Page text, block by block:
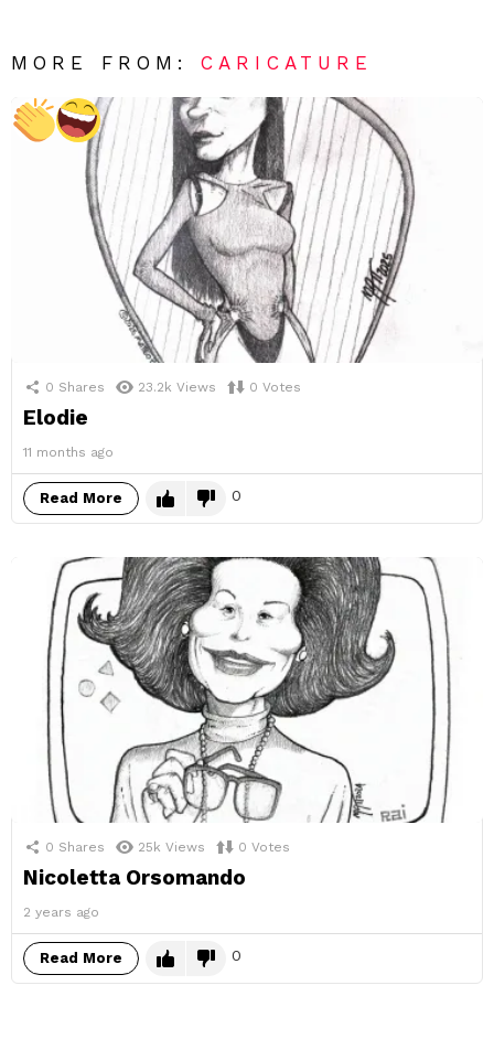
MORE FROM:CARICATURE
0 Shares 23.2k Views 0 Votes
Elodie
11 months ago
Read More 0
0 Shares 25k Views 0 Votes
Nicoletta Orsomando
2 years ago
Read More 0